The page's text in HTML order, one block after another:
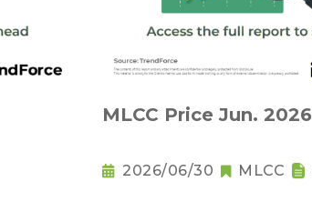
MLCC Price Jun. 2026
2026/06/30 MLCC